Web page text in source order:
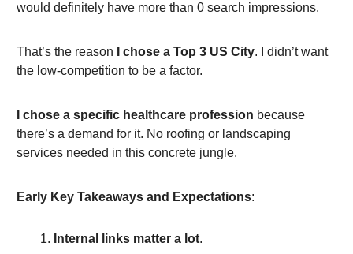
would definitely have more than 0 search impressions.
That’s the reason I chose a Top 3 US City. I didn’t want
the low-competition to be a factor.
I chose a specific healthcare profession because
there’s a demand for it. No roofing or landscaping
services needed in this concrete jungle.
Early Key Takeaways and Expectations:
Internal links matter a lot.